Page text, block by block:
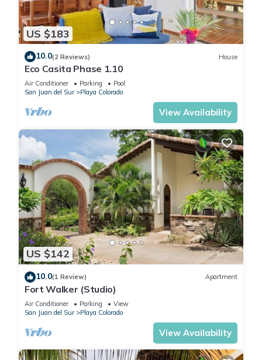
US $183
10.0(2 Reviews) House
Eco Casita Phase 1.10
Air Conditioner Parking
Pool
San Juan del Sur
Playa Colorado
View Availability
US $142
10.0(1 Review) Apartment
Fort Walker (Studio)
Air Conditioner Parking
View
San Juan del Sur
Playa Colorado
View Availability